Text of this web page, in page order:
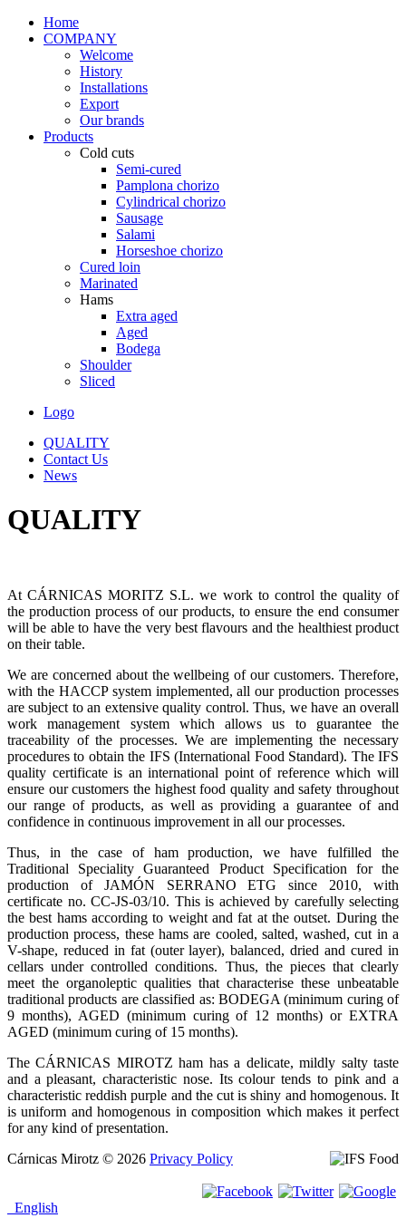
Home
COMPANY
Welcome
History
Installations
Export
Our brands
Products
Cold cuts
Semi-cured
Pamplona chorizo
Cylindrical chorizo
Sausage
Salami
Horseshoe chorizo
Cured loin
Marinated
Hams
Extra aged
Aged
Bodega
Shoulder
Sliced
Logo
QUALITY
Contact Us
News
QUALITY
At CÁRNICAS MORITZ S.L. we work to control the quality of
the production process of our products, to ensure the end consumer
will be able to have the very best flavours and the healthiest product
on their table.
We are concerned about the wellbeing of our customers. Therefore,
with the HACCP system implemented, all our production processes
are subject to an extensive quality control. Thus, we have an overall
work management system which allows us to guarantee the
traceability of the processes. We are implementing the necessary
procedures to obtain the IFS (International Food Standard). The IFS
quality certificate is an international point of reference which will
ensure our customers the highest food quality and safety throughout
our range of products, as well as providing a guarantee of and
confidence in continuous improvement in all our processes.
Thus, in the case of ham production, we have fulfilled the
Traditional Speciality Guaranteed Product Specification for the
production of JAMÓN SERRANO ETG since 2010, with
certificate no. CC-JS-03/10. This is achieved by carefully selecting
the best hams according to weight and fat at the outset. During the
production process, these hams are cooled, salted, washed, cut in a
V-shape, reduced in fat (outer layer), balanced, dried and cured in
cellars under controlled conditions. Thus, the pieces that clearly
meet the organoleptic qualities that characterise these unbeatable
traditional products are classified as: BODEGA (minimum curing of
9 months), AGED (minimum curing of 12 months) or EXTRA
AGED (minimum curing of 15 months).
The CÁRNICAS MIROTZ ham has a delicate, mildly salty taste
and a pleasant, characteristic nose. Its colour tends to pink and a
characteristic reddish purple and the cut is shiny and homogenous. It
is uniform and homogenous in composition which makes it perfect
for any kind of presentation.
Cárnicas Mirotz © 2026 Privacy Policy
English